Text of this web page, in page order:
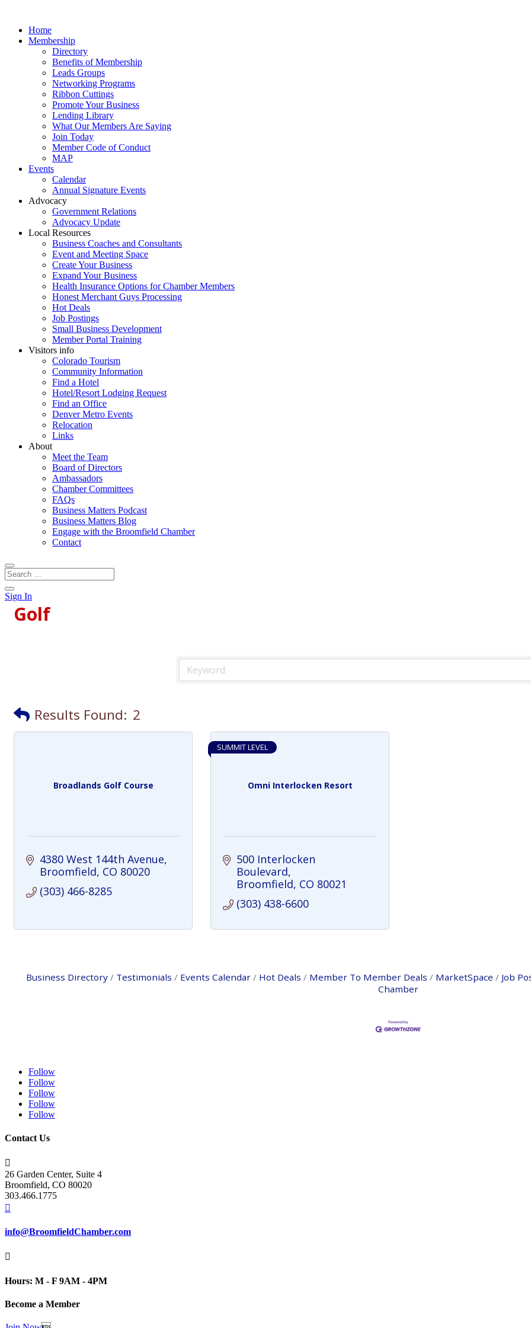
Home
Membership
Directory
Benefits of Membership
Leads Groups
Networking Programs
Ribbon Cuttings
Promote Your Business
Lending Library
What Our Members Are Saying
Join Today
Member Code of Conduct
MAP
Events
Calendar
Annual Signature Events
Advocacy
Government Relations
Advocacy Update
Local Resources
Business Coaches and Consultants
Event and Meeting Space
Create Your Business
Expand Your Business
Health Insurance Options for Chamber Members
Honest Merchant Guys Processing
Hot Deals
Job Postings
Small Business Development
Member Portal Training
Visitors info
Colorado Tourism
Community Information
Find a Hotel
Hotel/Resort Lodging Request
Find an Office
Denver Metro Events
Relocation
Links
About
Meet the Team
Board of Directors
Ambassadors
Chamber Committees
FAQs
Business Matters Podcast
Business Matters Blog
Engage with the Broomfield Chamber
Contact
Sign In
Golf
Results Found: 2
Broadlands Golf Course
4380 West 144th Avenue
Broomfield CO 80020
(303) 466-8285
Omni Interlocken Resort
SUMMIT LEVEL
500 Interlocken
Boulevard
Broomfield CO 80021
(303) 438-6600
Business Directory Testimonials Events Calendar Hot Deals Member To Member Deals MarketSpace Job
Chamber
Follow
Follow
Follow
Follow
Follow
Contact Us

26 Garden Center, Suite 4
Broomfield, CO 80020
303.466.1775

info@BroomfieldChamber.com

Hours: M - F 9AM - 4PM
Become a Member